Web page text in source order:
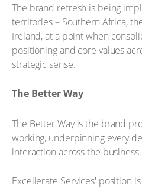
The brand refresh is being
territories – Southern Africa,
Ireland, at a point when
positioning and core values
strategic sense.
The Better Way
The Better Way is the brand
working, underpinning every
interaction across the business.
Excellerate Services' position